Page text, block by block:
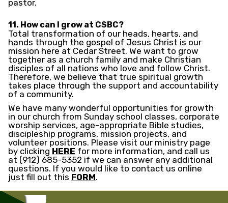
pastor.
11. How can I grow at CSBC?
Total transformation of our heads, hearts, and
hands through the gospel of Jesus Christ is our
mission here at Cedar Street. We want to grow
together as a church family and make Christian
disciples of all nations who love and follow Christ.
Therefore, we believe that true spiritual growth
takes place through the support and accountability
of a community.
We have many wonderful opportunities for growth
in our church from Sunday school classes, corporate
worship services, age-appropriate Bible studies,
discipleship programs, mission projects, and
volunteer positions. Please visit our ministry page
by clicking HERE for more information, and call us
at (912) 685-5352 if we can answer any additional
questions. If you would like to contact us online
just fill out this FORM.